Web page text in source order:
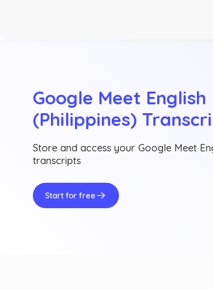
Google Meet English
(Philippines)
Store and access your Google Meet
transcripts
Start for free